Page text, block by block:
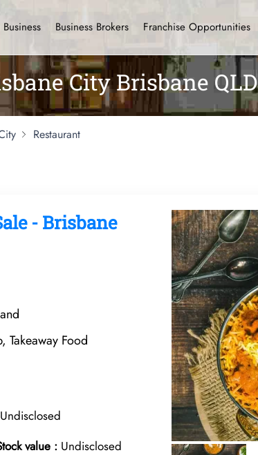
Business Brokers Franchise Opportunities
City Brisbane QLD
Restaurant
- Brisbane
Takeaway Food
Undisclosed
value : Undisclosed